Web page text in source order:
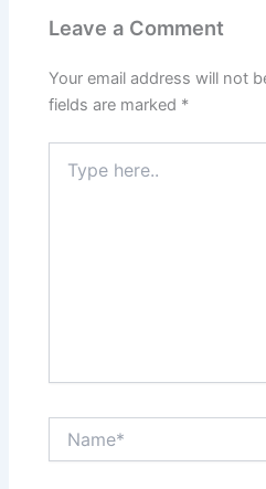
Leave a Comment
Your email address will not
fields are marked *
here..